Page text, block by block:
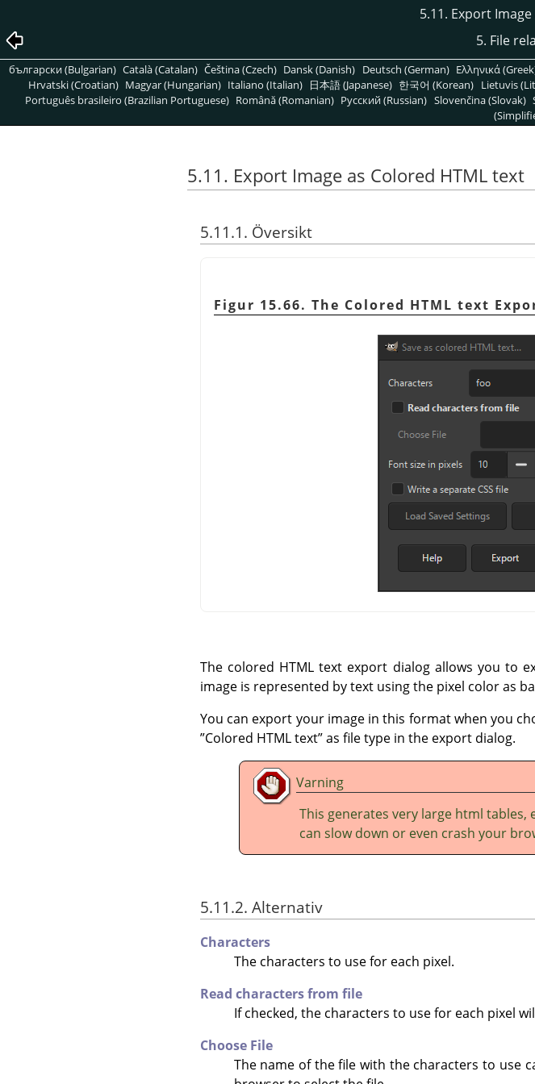
5.11. Export
5. File
български (Bulgarian) Català (Catalan) Čeština (Czech) Dansk (Danish) Deutsch (German) Ελληνικά
Hrvatski (Croatian) Magyar (Hungarian) Italiano (Italian) 日本語 (Japanese) 한국어 (Korean) Lietuvis
Português brasileiro (Brazilian Portuguese) Română (Romanian) Pусский (Russian) Slovenčina (Slovak)
5.11. Export Image as Colored HTML text
5.11.1. Översikt
Figur 15.66. The Colored HTML text
The colored HTML text export dialog allows you to
image is represented by text using the pixel color as
You can export your image in this format when you
”Colored HTML text”as file type in the export dialog.
Varning
This generates very large html tables,
can slow down or even crash your
5.11.2. Alternativ
Characters
The characters to use for each pixel.
Read characters from file
If checked, the characters to use for each pixel
Choose File
The name of the file with the characters to use